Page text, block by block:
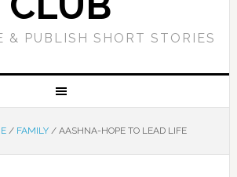
& PUBLISH SHORT STORIES
/ FAMILY /AASHNA-HOPE TO LEAD LIFE